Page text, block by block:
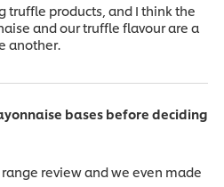
truffle products, and I think the
and our truffle flavour are a
another.
bases before deciding
review and we even made